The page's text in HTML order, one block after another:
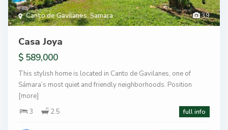
39
Canto de Gavilanes,Samara
Casa Joya
$ 589,000
This stylish home is located in Canto de Gavilanes, one of
Sámara’s most quiet and friendly neighborhoods. Position
[more]
3
2.5 full info